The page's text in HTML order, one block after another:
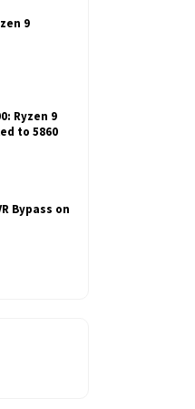
9
Ryzen 9
to 5860
Bypass on